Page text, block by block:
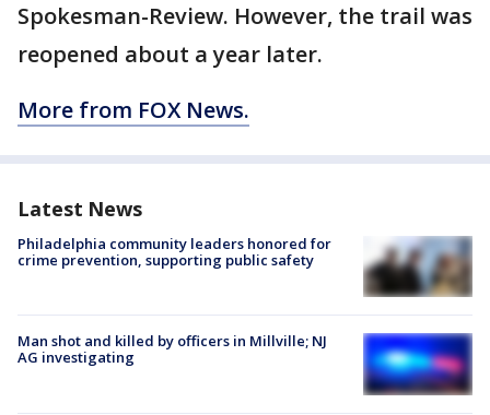
Spokesman-Review. However, the trail was
reopened about a year later.
More from FOX News.
Latest News
Philadelphia community leaders honored for
crime prevention, supporting public safety
Man shot and killed by officers in Millville; NJ
AG investigating